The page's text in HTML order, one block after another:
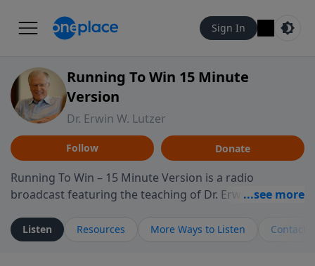
Sign In
Running To Win 15 Minute
Version
Dr. Erwin W. Lutzer
Follow Donate
Running To Win – 15 Minute Version is a radio
broadcast featuring the teaching of Dr. Erwin W. Lutzer,
shorter format presents focused segments from
Lutzer’s Bible teaching, exploring how Scripture
Listen Resources More Ways to Listen Contact